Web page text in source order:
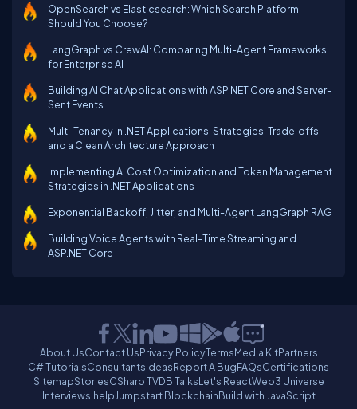
OpenSearch vs Elasticsearch: Which Search Platform
Should You Choose?
LangGraph vs CrewAI: Comparing Multi-Agent Frameworks
for Enterprise AI
Building AI Chat Applications with ASP.NET Core and Server-
Sent Events
Multi‑Tenancy in .NET Applications: Strategies, Trade‑offs,
and a Clean Architecture Approach
Implementing AI Cost Optimization and Token Management
Strategies in .NET Applications
Exponential Backoff, Jitter, and Multi-Agent LangGraph RAG
Building Voice Agents with Real-Time Streaming and
ASP.NET Core
About UsContact UsPrivacy PolicyTermsMedia KitPartners
C# TutorialsConsultantsIdeasReport A BugFAQsCertifications
SitemapStoriesCSharp TVDB TalksLet's ReactWeb3 Universe
Interviews.helpJumpstart BlockchainBuild with JavaScript